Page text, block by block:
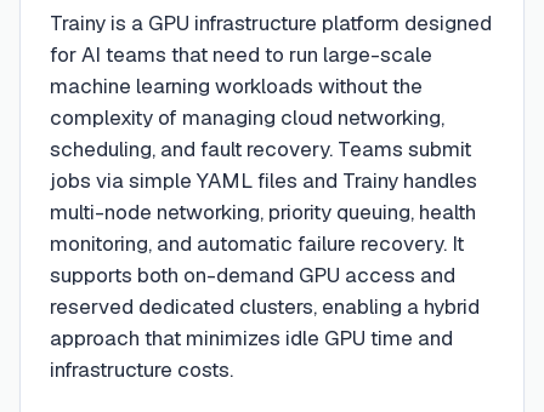
Trainy is a GPU infrastructure platform designed
for AI teams that need to run large-scale
machine learning workloads without the
complexity of managing cloud networking,
scheduling, and fault recovery. Teams submit
jobs via simple YAML files and Trainy handles
multi-node networking, priority queuing, health
monitoring, and automatic failure recovery. It
supports both on-demand GPU access and
reserved dedicated clusters, enabling a hybrid
approach that minimizes idle GPU time and
infrastructure costs.